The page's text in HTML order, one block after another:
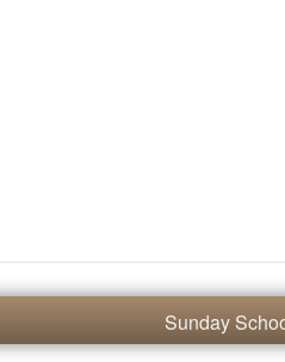
Sunday